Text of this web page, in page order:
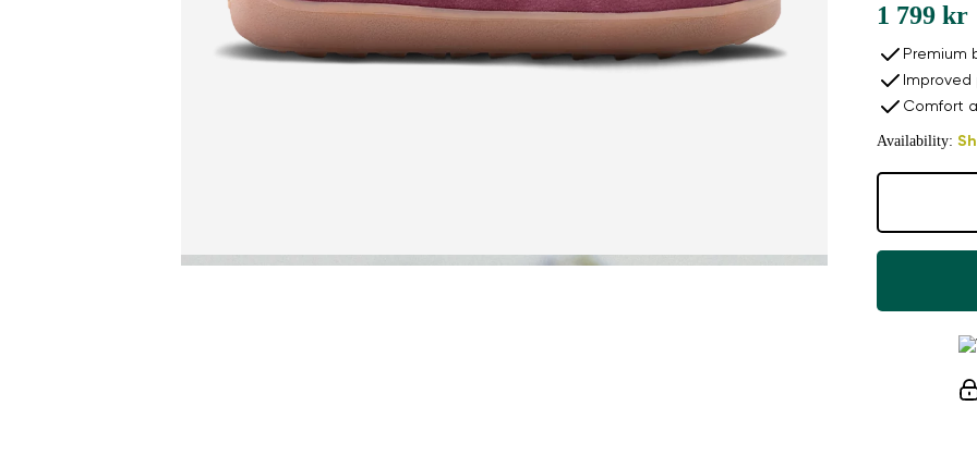
1 799 kr
Premium
Comfort
Availability: